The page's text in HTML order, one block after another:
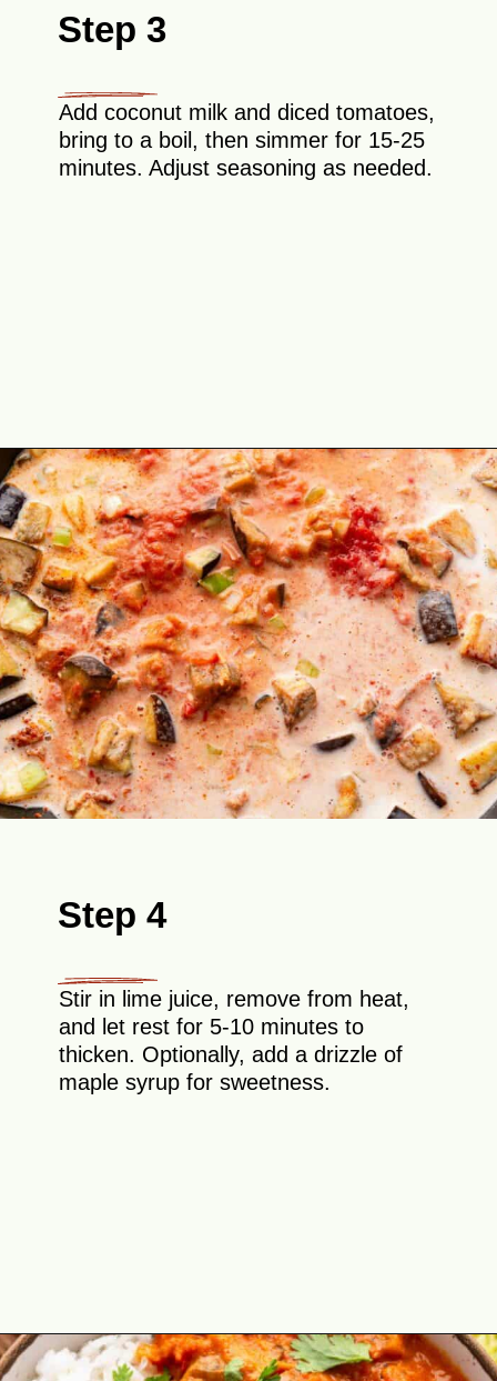
Step 3
Add coconut milk and diced tomatoes,
bring to a boil, then simmer for 15-25
minutes. Adjust seasoning as needed.
Opening https://theyummybowl.com/thai-red-curry-with-eggplant?utm_source=discover&utm_medium=organic&utm_campaign=webstories
Step 4
Stir in lime juice, remove from heat,
and let rest for 5-10 minutes to
thicken. Optionally, add a drizzle of
maple syrup for sweetness.
Opening https://theyummybowl.com/thai-red-curry-with-eggplant?utm_source=discover&utm_medium=organic&utm_campaign=webstories